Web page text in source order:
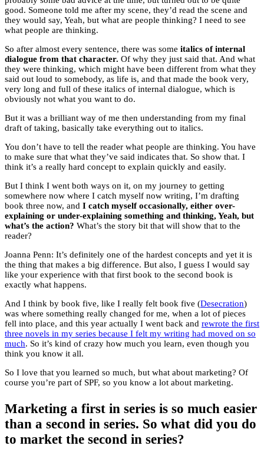
good. Someone told me after my scene, they’d read the scene and
they would say, Yeah, but what are people thinking? I need to see
what people are thinking.
So after almost every sentence, there was some italics of internal
dialogue from that character. Of why they just said that. And what
they were thinking, which might have been different from what they
said out loud to somebody, as life is, and that made the book very,
very long and full of these italics of internal dialogue, which is
obviously not what you want to do.
But it was a brilliant way of me then understanding from my final
draft of taking, basically take everything out to italics.
You don’t have to tell the reader what people are thinking. You have
to make sure that what they’ve said indicates that. So show that. I
think it’s a really hard concept to explain quickly and easily.
But I think I went both ways on it, on my journey to getting
somewhere now where I catch myself now writing, I’m drafting
book three now, and I catch myself occasionally, either over-
explaining or under-explaining something and thinking, Yeah, but
what’s the action? What’s the story bit that will show that to the
reader?
Joanna Penn: It’s definitely one of the hardest concepts and yet it is
the thing that makes a big difference. But also, I guess I would say
like your experience with that first book to the second book is
exactly what happens.
And I think by book five, like I really felt book five (Desecration)
was where something really changed for me, when a lot of pieces
fell into place, and this year actually I went back and rewrote the first
three novels in my series because I felt my writing had moved on so
much. So it’s kind of crazy how much you learn, even though you
think you know it all.
So I love that you learned so much, but what about marketing? Of
course you’re part of SPF, so you know a lot about marketing.
Marketing a first in series is so much easier
than a second in series. So what did you do
to market the second in series?